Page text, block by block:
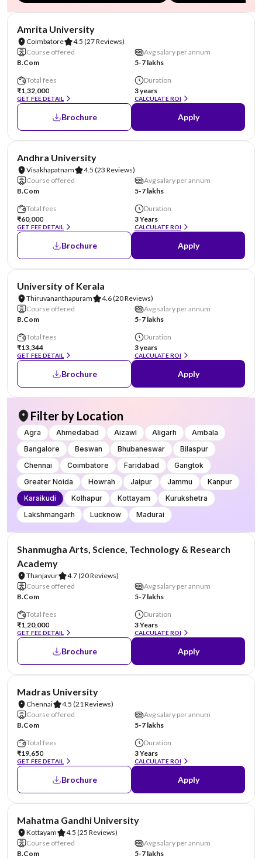
Amrita University
Coimbatore 4.5 (27 Reviews)
Course offered
B.Com
Avg salary per annum
5-7 lakhs
Total fees
₹1,32,000
GET FEE DETAIL
Duration
3 years
CALCULATE ROI
Brochure Apply
Andhra University
Visakhapatnam 4.5 (23 Reviews)
Course offered
B.Com
Avg salary per annum
5-7 lakhs
Total fees
₹60,000
GET FEE DETAIL
Duration
3 Years
CALCULATE ROI
Brochure Apply
University of Kerala
Thiruvananthapuram 4.6(20 Reviews)
Course offered
B.Com
Avg salary per annum
5-7 lakhs
Total fees
₹13,344
GET FEE DETAIL
Duration
3 years
CALCULATE ROI
Brochure Apply
Filter by Location
Agra Ahmedabad Aizawl Aligarh
Ambala
Bangalore
Beswan Bhubaneswar
Bilaspur
Chennai
Coimbatore Faridabad
Gangtok
Greater Noida
Howrah Jaipur Jammu
Kanpur
Karaikudi
Kolhapur Kottayam
Kurukshetra
Lakshmangarh
Lucknow Madurai
Shanmugha Arts, Science, Technology & Research
Academy
Thanjavur 4.7(20 Reviews)
Course offered
B.Com
Avg salary per annum
5-7 lakhs
Total fees
₹1,20,000
GET FEE DETAIL
Duration
3 Years
CALCULATE ROI
Brochure Apply
Madras University
Chennai 4.5 (21 Reviews)
Course offered
B.Com
Avg salary per annum
5-7 lakhs
Total fees
₹19,650
GET FEE DETAIL
Duration
3 Years
CALCULATE ROI
Brochure Apply
Mahatma Gandhi University
Kottayam 4.5 (25 Reviews)
Course offered
B.Com
Avg salary per annum
5-7 lakhs